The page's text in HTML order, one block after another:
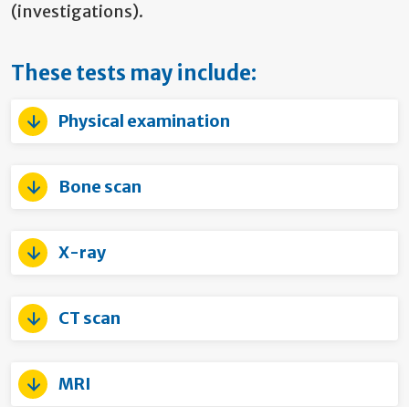
(investigations).
These tests may include:
Physical examination
Bone scan
X-ray
CT scan
MRI